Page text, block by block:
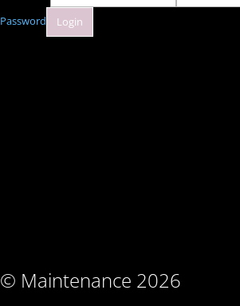
© Maintenance 2026
Password